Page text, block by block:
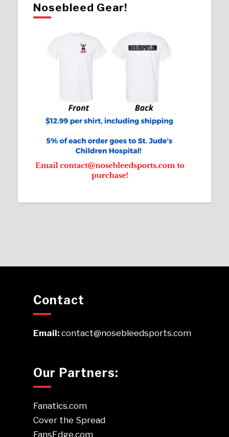
Nosebleed Gear!
Contact
Email:contact@nosebleedsports.com
Our Partners:
Fanatics.com
Cover the Spread
FansEdge.com